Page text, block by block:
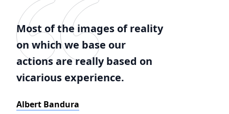
Most of the images of reality
on which we base our
actions are really based on
vicarious experience.
Albert Bandura